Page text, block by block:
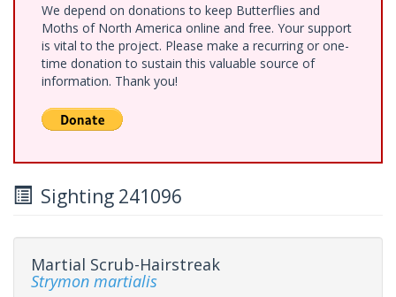
We depend on donations to keep Butterflies and
Moths of North America online and free. Your support
is vital to the project. Please make a recurring or one-
time donation to sustain this valuable source of
information. Thank you!
Sighting 241096
Martial Scrub-Hairstreak
Strymon martialis